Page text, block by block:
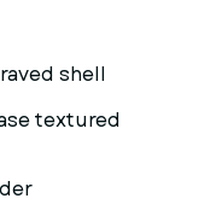
shell
textured